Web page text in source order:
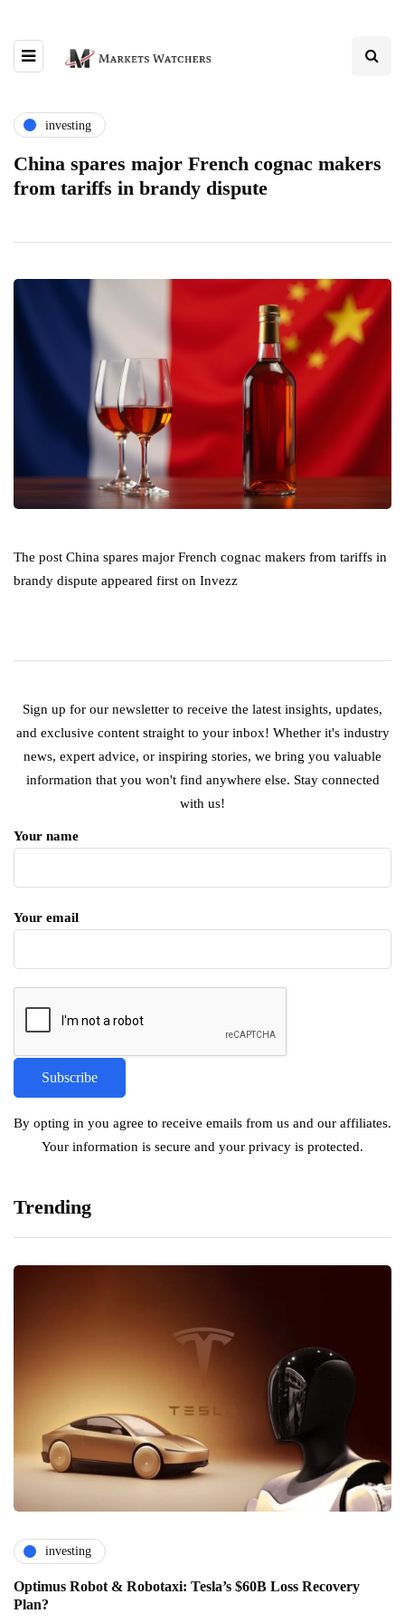
investing
China spares major French cognac makers
from tariffs in brandy dispute
The post China spares major French cognac makers from tariffs in
brandy dispute appeared first on Invezz
Sign up for our newsletter to receive the latest insights, updates,
and exclusive content straight to your inbox! Whether it's industry
news, expert advice, or inspiring stories, we bring you valuable
information that you won't find anywhere else. Stay connected
with us!
Your name
Your email
By opting in you agree to receive emails from us and our affiliates.
Your information is secure and your privacy is protected.
Trending
investing
Optimus Robot & Robotaxi: Tesla’s $60B Loss Recovery
Plan?